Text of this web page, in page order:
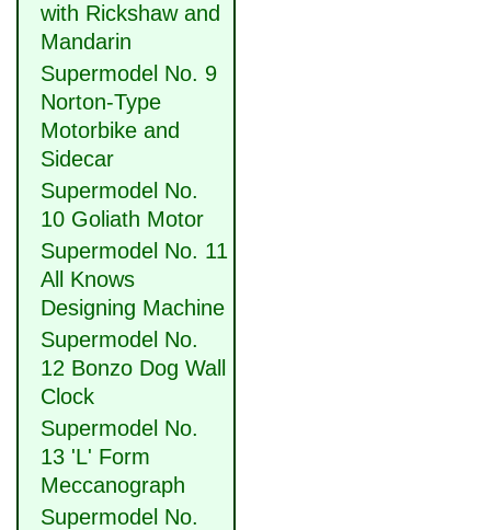
with Rickshaw and
Mandarin
Supermodel No. 9
Norton-Type
Motorbike and
Sidecar
Supermodel No.
10 Goliath Motor
Supermodel No. 11
All Knows
Designing Machine
Supermodel No.
12 Bonzo Dog Wall
Clock
Supermodel No.
13 'L' Form
Meccanograph
Supermodel No.